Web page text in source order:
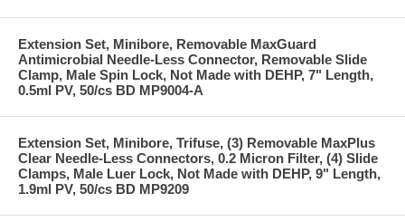
Extension Set, Minibore, Removable MaxGuard
Antimicrobial Needle-Less Connector, Removable Slide
Clamp, Male Spin Lock, Not Made with DEHP, 7" Length,
0.5ml PV, 50/cs BD MP9004-A
Extension Set, Minibore, Trifuse, (3) Removable MaxPlus
Clear Needle-Less Connectors, 0.2 Micron Filter, (4) Slide
Clamps, Male Luer Lock, Not Made with DEHP, 9" Length,
1.9ml PV, 50/cs BD MP9209